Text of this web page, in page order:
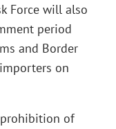
Force will also
period
and Border
on
of